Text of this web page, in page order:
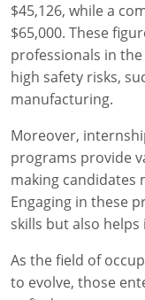
$45,126, while a
$65,000. These
professionals in
high safety risks,
manufacturing.
Moreover,
programs provide
making candidates
Engaging in these
skills but also
As the field of
to evolve, those